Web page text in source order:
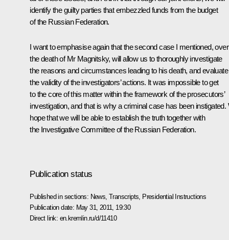
identify the guilty parties that embezzled funds from the budget
of the Russian Federation.
I want to emphasise again that the second case I mentioned, over
the death of Mr Magnitsky, will allow us to thoroughly investigate
the reasons and circumstances leading to his death, and evaluate
the validity of the investigators’ actions. It was impossible to get
to the core of this matter within the framework of the prosecutors’
investigation, and that is why a criminal case has been instigated.
hope that we will be able to establish the truth together with
the Investigative Committee of the Russian Federation.
Publication status
Published in sections: News ,Transcripts Presidential Instructions
Publication date: May 31, 2011, 19:30
Direct link: en.kremlin.ru/d/11410